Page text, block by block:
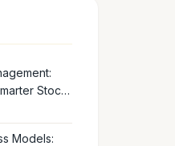
Stock
Models: